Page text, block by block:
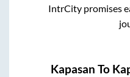
IntrCity promises
Kapasan To